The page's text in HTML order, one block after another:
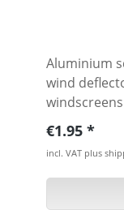
Aluminium
wind
from
compared
Details: Replacement for original steel or
plastic
Thread
Regular
€1.95
incl. VAT plus